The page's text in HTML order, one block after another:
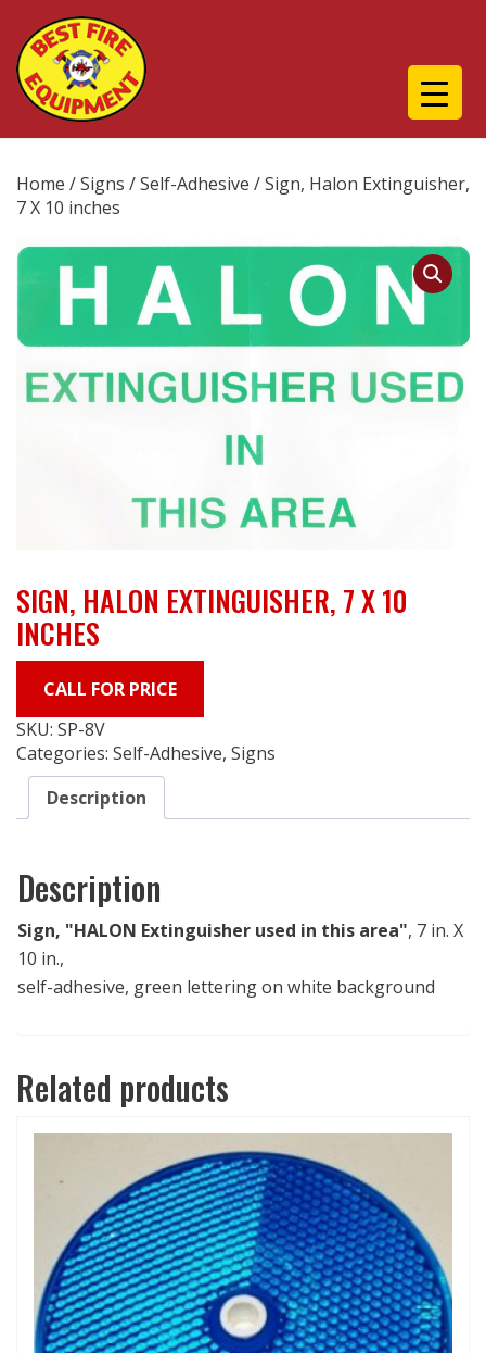
Home /Signs /Self-Adhesive / Sign, Halon Extinguisher,
7 X 10 inches
SIGN, HALON EXTINGUISHER, 7 X 10
INCHES
CALL FOR PRICE
SKU: SP-8V
Categories: Self-Adhesive, Signs
Description
Description
Sign, "HALON Extinguisher used in this area", 7 in. X
10 in.,
self-adhesive, green lettering on white background
Related products